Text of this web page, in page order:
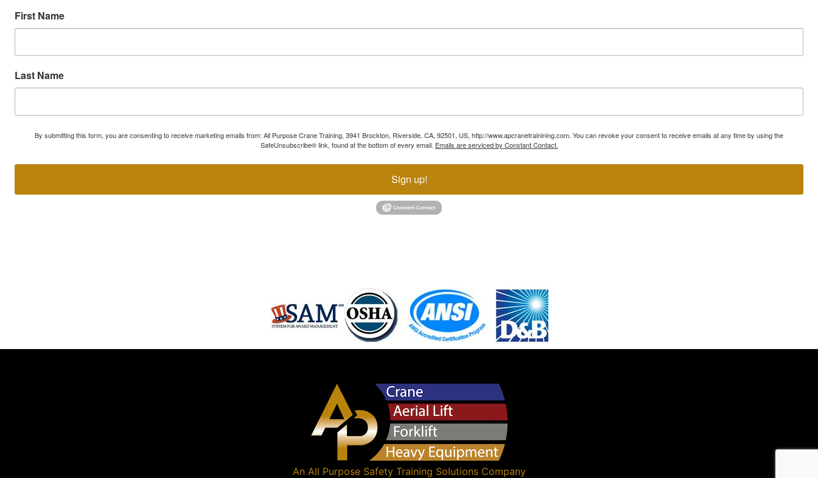
First Name
Last Name
By submitting this form, you are consenting to receive marketing emails from: All Purpose Crane Training, 3941 Brockton, Riverside, CA, 92501, US, http://www.apcranetrainining.com. You can revoke your consent to receive emails at any time by using the
SafeUnsubscribe® link, found at the bottom of every email. Emails are serviced by Constant Contact.
Sign up!
An All Purpose Safety Training SolutionsCompany